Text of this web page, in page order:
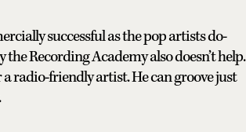
successful as the pop artists do-
Recording Academy also doesn’t help.
a radio-friendly artist. He can groove just